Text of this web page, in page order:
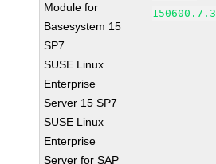
Module for
Basesystem 15
SP7
SUSE Linux
Enterprise
Server 15 SP7
SUSE Linux
Enterprise
Server for SAP
150600.7.3